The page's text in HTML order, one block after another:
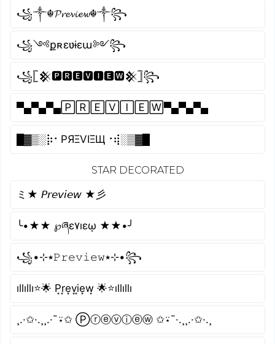
꧁༒☬𝓟𝓻𝓮𝓿𝓲𝓮𝔀☬༒꧂
꧁༺քʀɛʋɨɛա༻꧂
꧁𓊈𒆜🅿🆁🅴🆅🅸🅴🆆𒆜𓊉꧂
▀▄▀▄▀▄🄿🅁🄴🅅🄸🄴🅆▀▄▀▄▀▄
█▓▒­░⡷⠂PЯΞVIΞЩ⠐⢾░▒▓█
STAR DECORATED
ミ★ 𝘗𝘳𝘦𝘷𝘪𝘦𝘸 ★彡
╰•★★ ℘ཞɛ۷ıɛῳ ★★•╯
꧁•⊹٭𝙿𝚛𝚎𝚟𝚒𝚎𝚠٭⊹•꧂
ıllıllı⭐🌟 P͙r͙e͙v͙i͙e͙w͙ 🌟⭐ıllıllı
¸.·✩·.¸¸.·¯⍣✩ Ⓟⓡⓔⓥⓘⓔⓦ ✩⍣¯·.¸¸.·✩·.¸